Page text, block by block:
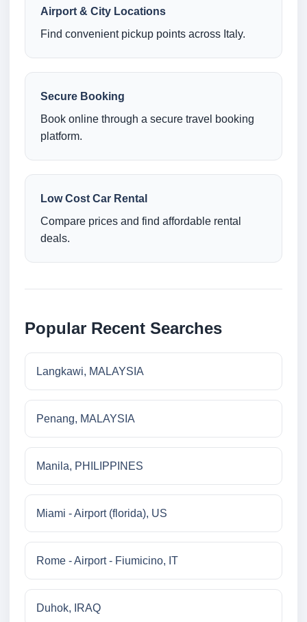
Airport & City Locations
Find convenient pickup points across Italy.
Secure Booking
Book online through a secure travel booking
platform.
Low Cost Car Rental
Compare prices and find affordable rental
deals.
Popular Recent Searches
Langkawi, MALAYSIA
Penang, MALAYSIA
Manila, PHILIPPINES
Miami - Airport (florida), US
Rome - Airport - Fiumicino, IT
Duhok, IRAQ